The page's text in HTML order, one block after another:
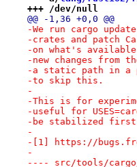
+++ /dev/null
@@ -1,36 +0,0 @@
-We run cargo
-crates and patch
-on what's
-new changes from
-a static path in a
-to skip this.
-
-This is for
-useful for
-be stabilized
-
-[1] https://
-